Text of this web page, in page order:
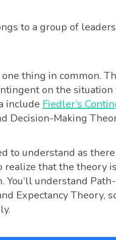
to a group of
thing in common.
on the situation
include Fiedler’s
Decision-Making
to understand as
realize that the theory
You’ll understand
Expectancy Theory,